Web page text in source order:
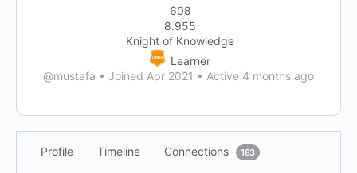
608
8.955
Knight of Knowledge
Learner
@mustafa • Joined Apr 2021 • Active 4 months ago
Profile Timeline Connections 183